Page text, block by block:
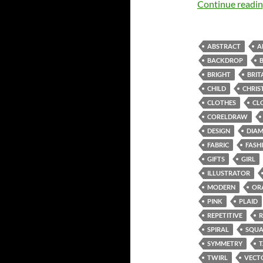
Continue
ABSTRACT
BACKDROP
BRIGHT
CHILD
CLOTHES
CORELDRAW
DESIGN
FABRIC
GIFTS
GIRL
ILLUSTRATOR
MODERN
PINK
PLAID
REPETITIVE
SPIRAL
SYMMETRY
TWIRL